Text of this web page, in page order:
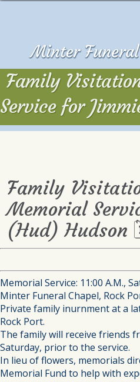
Family
Service for
Family
Memorial
(Hud) Hudson
Memorial Service: 11:00 A.M.,
Minter Funeral Chapel, Rock
Private family inurnment at a
Rock Port.
The family will receive friends
Saturday, prior to the service.
In lieu of flowers, memorials
Memorial Fund to help with